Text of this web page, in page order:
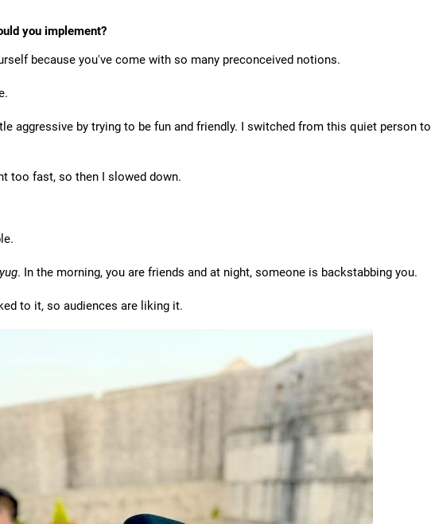
you implement?
because you've come with so many preconceived notions.
aggressive by trying to be fun and friendly. I switched from this quiet person to
too fast, so then I slowed down.
. In the morning, you are friends and at night, someone is backstabbing you.
to it, so audiences are liking it.